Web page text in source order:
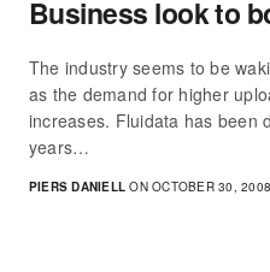
Business look to
The industry seems to be
as the demand for higher
increases. Fluidata has been
years…
PIERS DANIELL ON OCTOBER 30, 2008